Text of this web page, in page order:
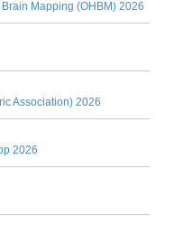
Mapping (OHBM) 2026
Association) 2026
2026